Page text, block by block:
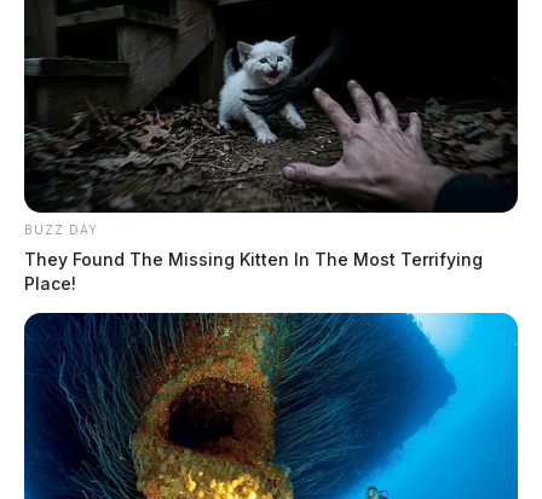
BUZZ DAY
They Found The Missing Kitten In The Most Terrifying
Place!